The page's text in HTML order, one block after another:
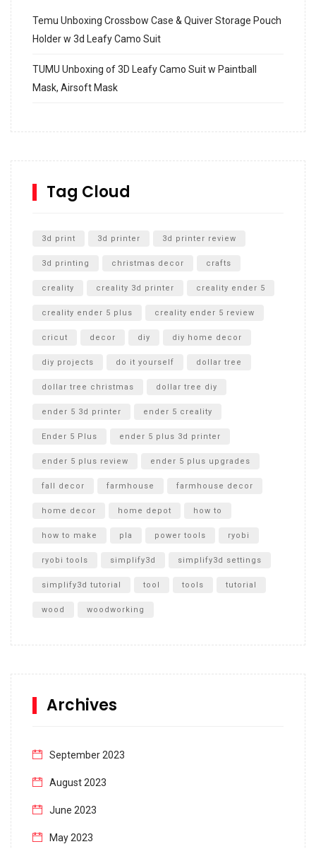
Temu Unboxing Crossbow Case & Quiver Storage Pouch
Holder w 3d Leafy Camo Suit
TUMU Unboxing of 3D Leafy Camo Suit w Paintball
Mask, Airsoft Mask
SharkBite
Unboxing
Tag Cloud
3d print 3d printer 3d printer review
3d printing christmas decor crafts
creality creality 3d printer creality ender 5
creality ender 5 plus creality ender 5 review
cricut decor diy diy home decor
diy projects do it yourself dollar tree
dollar tree christmas dollar tree diy
ender 5 3d printer ender 5 creality
Ender 5 Plus ender 5 plus 3d printer
ender 5 plus review ender 5 plus upgrades
fall decor farmhouse farmhouse decor
home decor home depot how to
how to make pla power tools ryobi
ryobi tools simplify3d simplify3d settings
simplify3d tutorial tool tools tutorial
wood woodworking
Archives
September 2023
August 2023
June 2023
May 2023